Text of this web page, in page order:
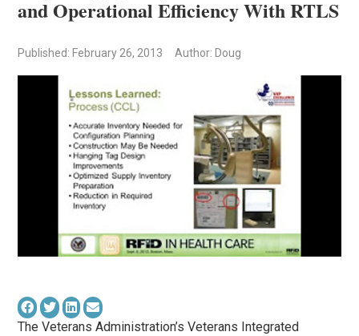
and Operational Efficiency With RTLS
Published: February 26, 2013 Author: Doug
The Veterans Administration’s Veterans Integrated